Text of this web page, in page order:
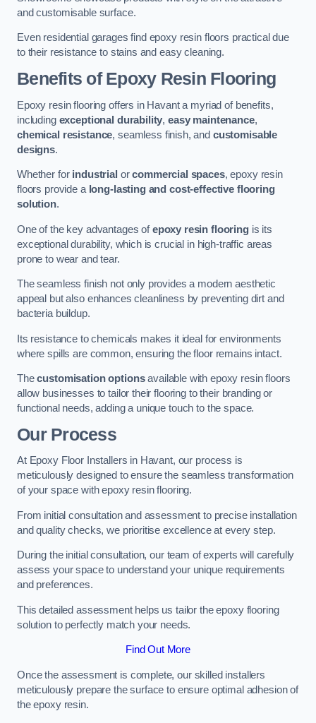
and customisable surface.
Even residential garages find epoxy resin floors practical due
to their resistance to stains and easy cleaning.
Benefits of Epoxy Resin Flooring
Epoxy resin flooring offers in Havant a myriad of benefits,
including exceptional durability,easy maintenance,
chemical resistance, seamless finish, and customisable
designs.
Whether for industrial orcommercial spaces, epoxy resin
floors provide a long-lasting and cost-effective flooring
solution.
One of the key advantages ofepoxy resin flooringis its
exceptional durability, which is crucial in high-traffic areas
prone to wear and tear.
The seamless finish not only provides a modern aesthetic
appeal but also enhances cleanliness by preventing dirt and
bacteria buildup.
Its resistance to chemicals makes it ideal for environments
where spills are common, ensuring the floor remains intact.
Thecustomisation optionsavailable with epoxy resin floors
allow businesses to tailor their flooring to their branding or
functional needs, adding a unique touch to the space.
Our Process
At Epoxy Floor Installers in Havant, our process is
meticulously designed to ensure the seamless transformation
of your space with epoxy resin flooring.
From initial consultation and assessment to precise installation
and quality checks, we prioritise excellence at every step.
During the initial consultation, our team of experts will carefully
assess your space to understand your unique requirements
and preferences.
This detailed assessment helps us tailor the epoxy flooring
solution to perfectly match your needs.
Find Out More
Once the assessment is complete, our skilled installers
meticulously prepare the surface to ensure optimal adhesion of
the epoxy resin.